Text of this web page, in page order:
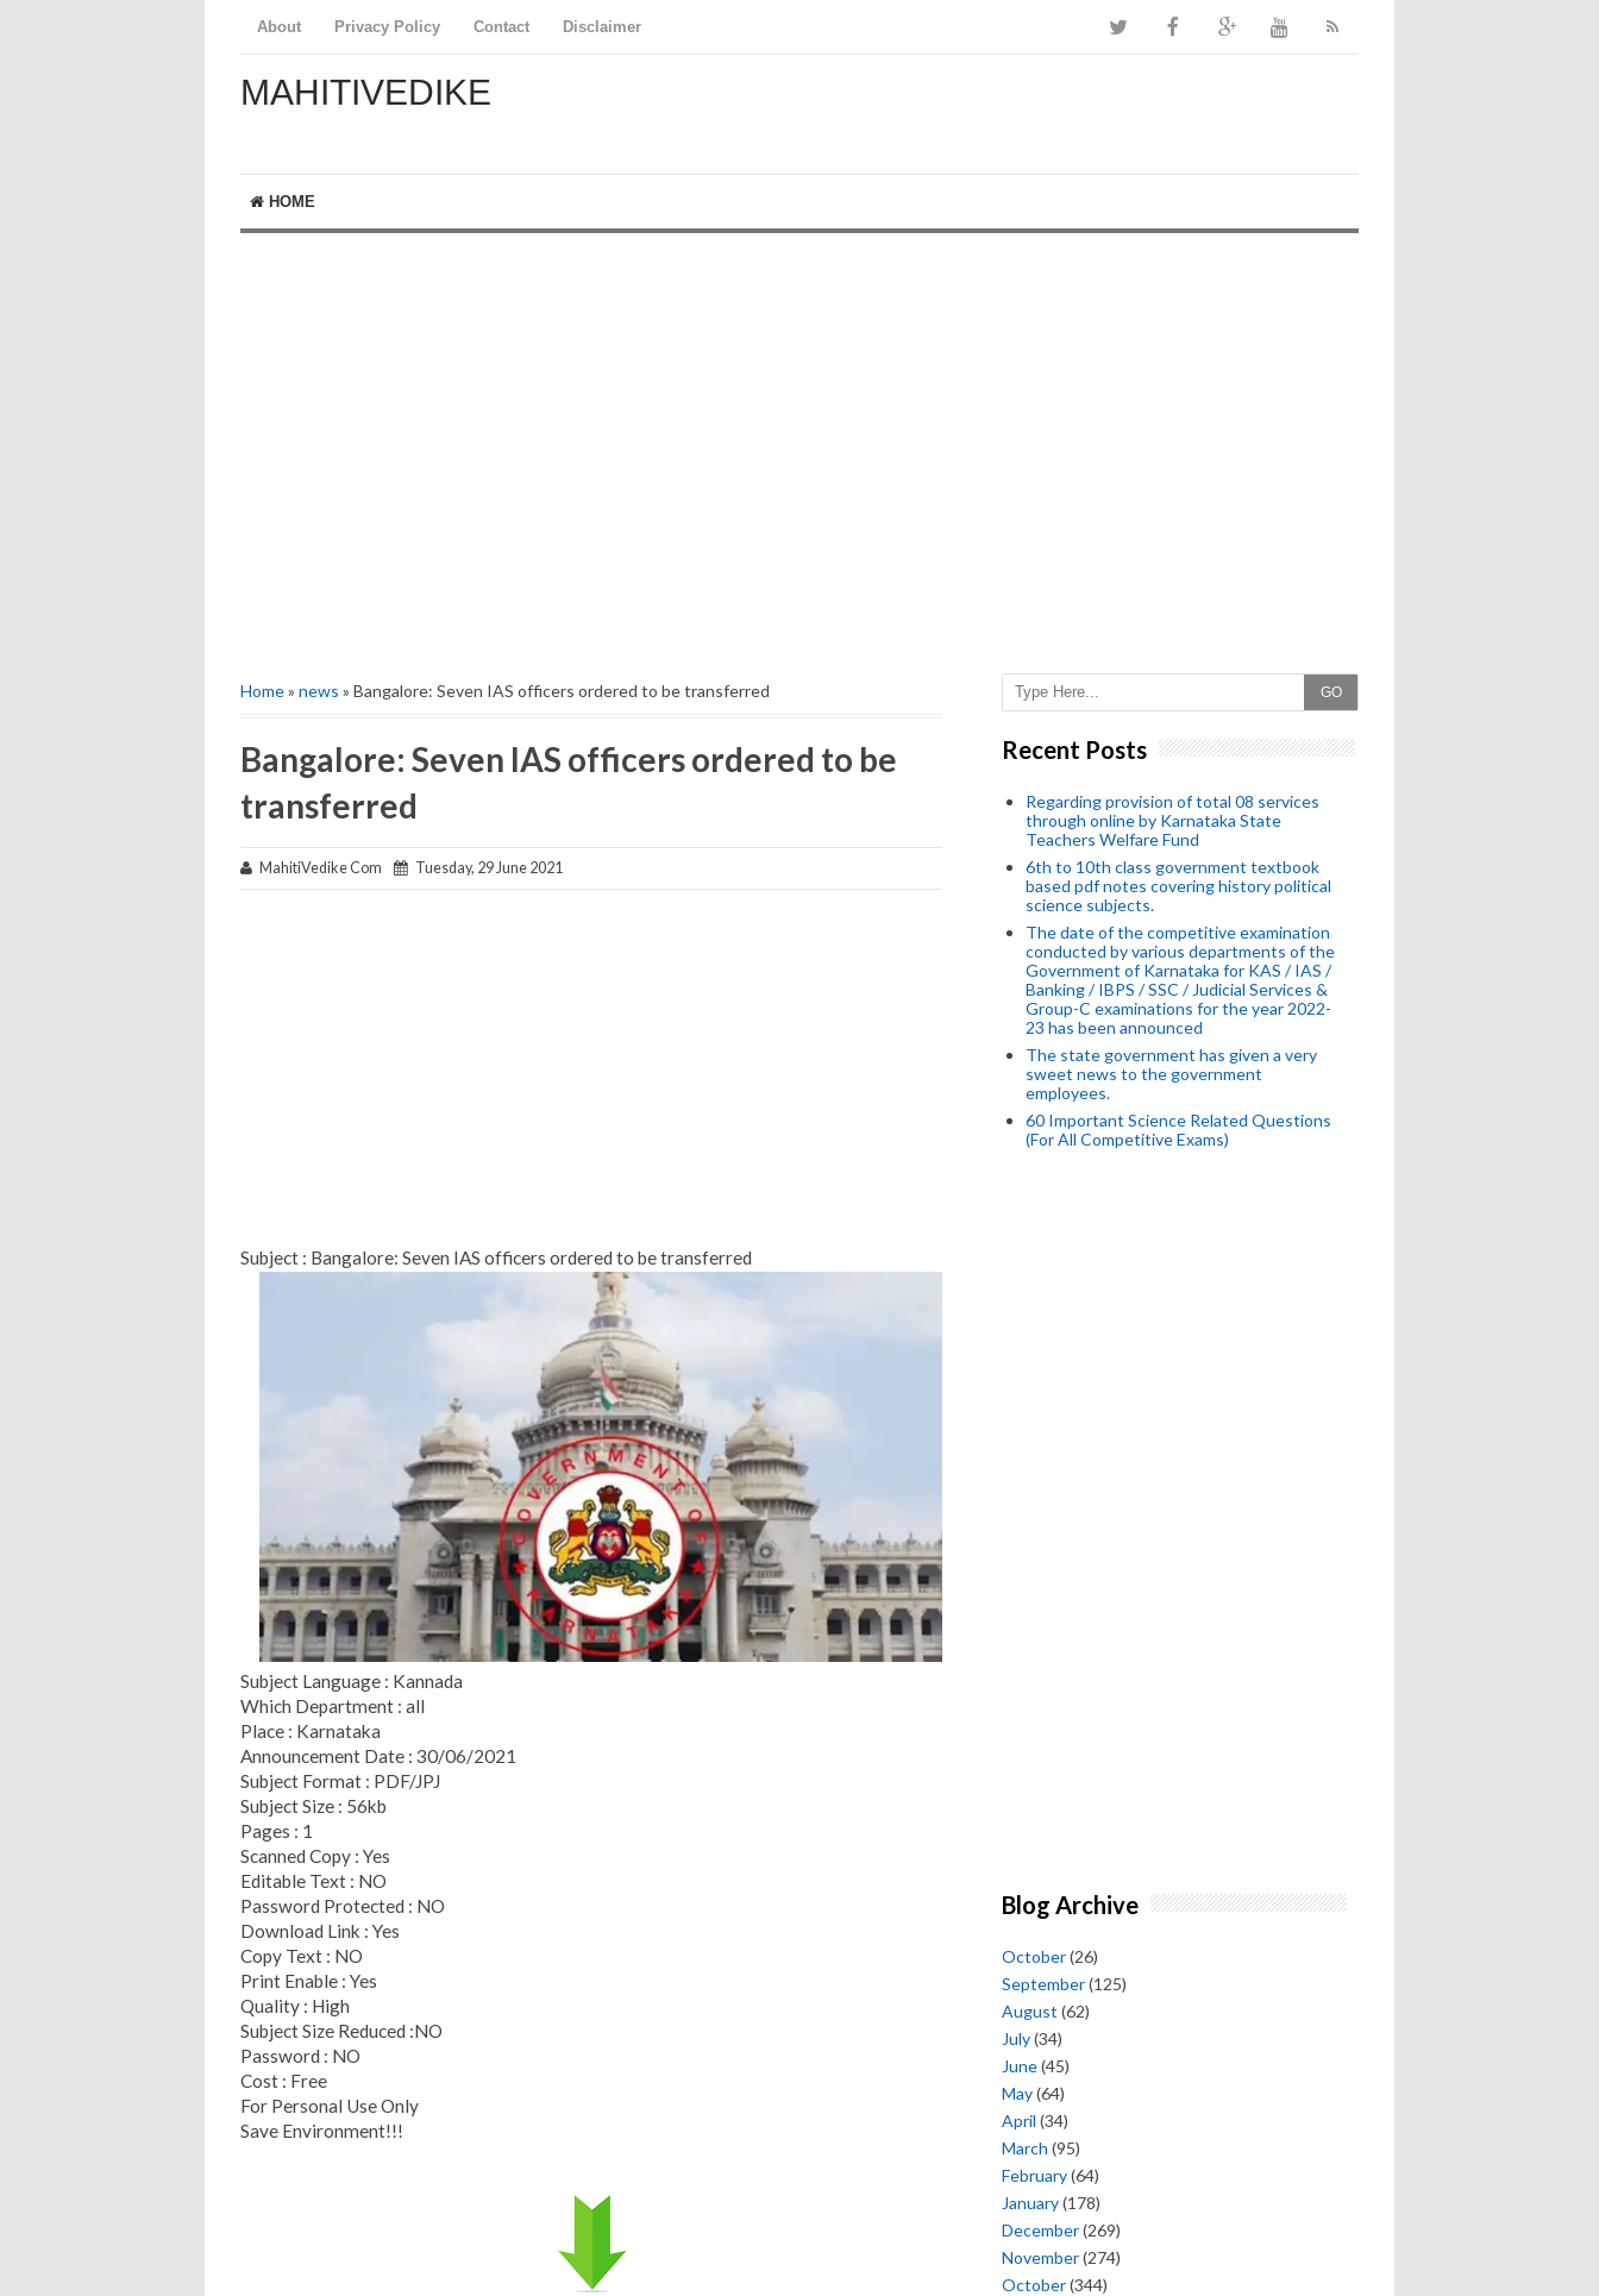
About Privacy Policy Contact Disclaimer
MAHITIVEDIKE
HOME
Home» news » Bangalore: Seven IAS officers ordered to be transferred
Bangalore: Seven IAS officers ordered to be
transferred
MahitiVedike Com Tuesday, 29 June 2021
Subject : Bangalore: Seven IAS officers ordered to be transferred
Subject Language : Kannada
Which Department : all
Place : Karnataka
Announcement Date : 30/06/2021
Subject Format : PDF/JPJ
Subject Size : 56kb
Pages : 1
Scanned Copy : Yes
Editable Text : NO
Password Protected : NO
Download Link : Yes
Copy Text : NO
Print Enable : Yes
Quality : High
Subject Size Reduced :NO
Password : NO
Cost : Free
For Personal Use Only
Save Environment!!!
GO
Recent Posts
Regarding provision of total 08 services
through online by Karnataka State
Teachers Welfare Fund
6th to 10th class government textbook
based pdf notes covering history political
science subjects.
The date of the competitive examination
conducted by various departments of the
Government of Karnataka for KAS / IAS /
Banking / IBPS / SSC / Judicial Services &
Group-C examinations for the year 2022-
23 has been announced
The state government has given a very
sweet news to the government
employees.
60 Important Science Related Questions
(For All Competitive Exams)
Blog Archive
October(26)
September(125)
August (62)
July(34)
June(45)
May(64)
April (34)
March (95)
February(64)
January(178)
December(269)
November(274)
October(344)